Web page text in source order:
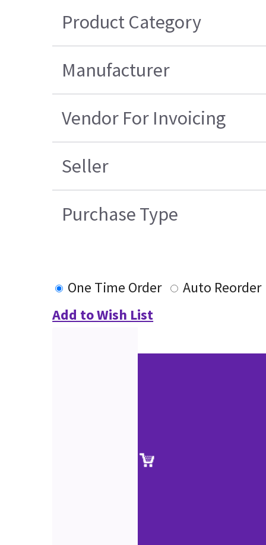
Product Category
Manufacturer
Vendor For Invoicing
Seller
Purchase Type
One Time Order
Auto Reorder
Add to Wish List